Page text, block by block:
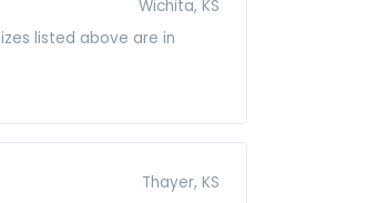
Wichita, KS
sizes listed above are in
Thayer, KS